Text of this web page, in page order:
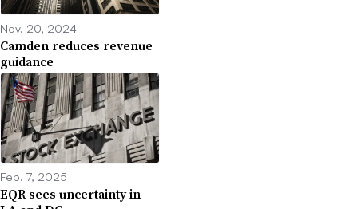
Nov. 20, 2024
Camden reduces revenue
guidance
Feb. 7, 2025
EQR sees uncertainty in